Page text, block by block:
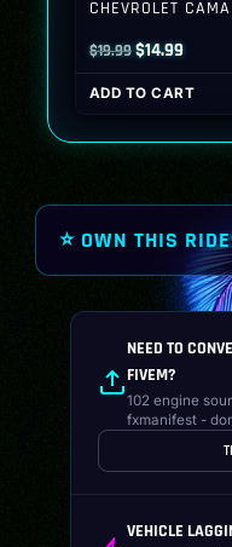
CHEVROLET
$19.99Original
price
was:
$14.99Current
price
is:
ADD TO CART
⭐ OWN THIS
NEED TO
FIVEM?
102 engine
fxmanifest -
VEHICLE